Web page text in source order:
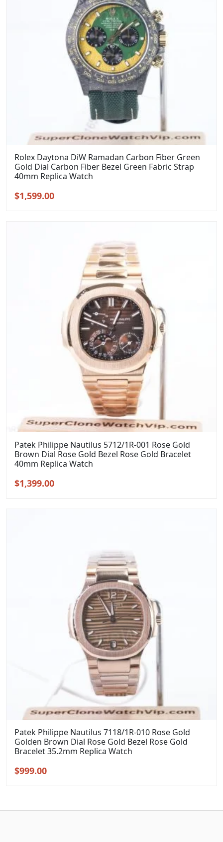
Rolex Daytona DiW Ramadan Carbon Fiber Green
Gold Dial Carbon Fiber Bezel Green Fabric Strap
40mm Replica Watch
Original
$1,599.00Current
Patek Philippe Nautilus 5712/1R-001 Rose Gold
Brown Dial Rose Gold Bezel Rose Gold Bracelet
40mm Replica Watch
Original
$1,399.00Current
Patek Philippe Nautilus 7118/1R-010 Rose Gold
Golden Brown Dial Rose Gold Bezel Rose Gold
Bracelet 35.2mm Replica Watch
Original
$999.00Current